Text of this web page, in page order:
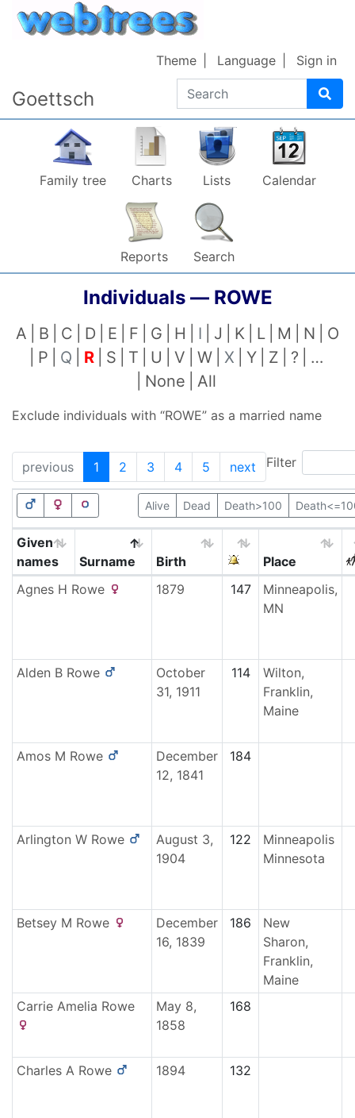
Skip to content
Goettsch Search
Theme Language Sign in
Family tree Charts Lists Calendar
Reports Search
Individuals — ROWE
A B C D E F G H I J K L M N
O
P
Q R S T U V W X Y Z ?
…
None
All
Exclude individuals with “ROWE” as a married name
previous 1 2 3 4 5 next Filter
Alive Dead Death>100
Given
names
Surname Birth
Place
Agnes H Rowe 1879 147
Minneapolis,
MN
Alden B Rowe
October
31, 1911
114
Wilton,
Franklin,
Maine
Amos M Rowe
December
12, 1841
184
Arlington W Rowe
August 3,
1904
122
Minneapolis
Minnesota
Betsey M Rowe
December
16, 1839
186
New
Sharon,
Franklin,
Maine
Carrie Amelia Rowe
May 8,
1858
168
Charles A Rowe 1894 132